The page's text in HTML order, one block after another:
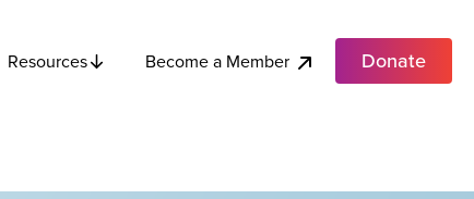
Resources Become a Member Donate